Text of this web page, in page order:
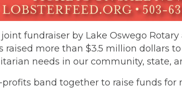
joint fundraiser by Lake Oswego
raised more than $3.5 million dollars
needs in our community, state,
band together to raise funds